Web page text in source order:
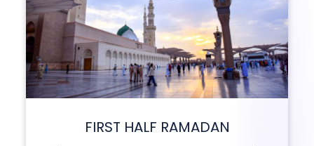
FIRST HALF RAMADAN